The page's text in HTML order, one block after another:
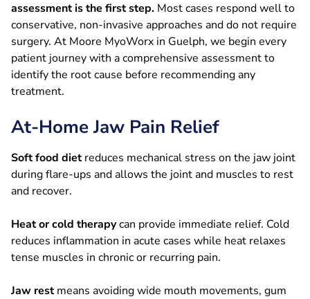
assessment is the first step. Most cases respond well to
conservative, non-invasive approaches and do not require
surgery. At Moore MyoWorx in Guelph, we begin every
patient journey with a comprehensive assessment to
identify the root cause before recommending any
treatment.
At-Home Jaw Pain Relief
Soft food dietreduces mechanical stress on the jaw joint
during flare-ups and allows the joint and muscles to rest
and recover.
Heat or cold therapycan provide immediate relief. Cold
reduces inflammation in acute cases while heat relaxes
tense muscles in chronic or recurring pain.
Jaw restmeans avoiding wide mouth movements, gum